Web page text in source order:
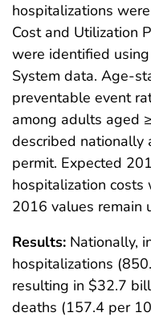
hospitalizations
Cost and Utilization
were identified
System data. Age-
preventable event
among adults aged
described nationally
permit. Expected
hospitalization costs
2016 values remain
Results: Nationally,
hospitalizations
resulting in $32.7
deaths (157.4 per